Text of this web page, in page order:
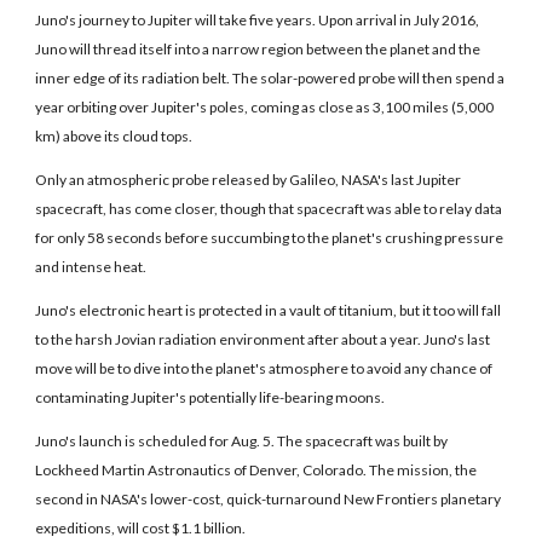
Juno's journey to Jupiter will take five years. Upon arrival in July 2016,
Juno will thread itself into a narrow region between the planet and the
inner edge of its radiation belt. The solar-powered probe will then spend a
year orbiting over Jupiter's poles, coming as close as 3,100 miles (5,000
km) above its cloud tops.
Only an atmospheric probe released by Galileo, NASA's last Jupiter
spacecraft, has come closer, though that spacecraft was able to relay data
for only 58 seconds before succumbing to the planet's crushing pressure
and intense heat.
Juno's electronic heart is protected in a vault of titanium, but it too will fall
to the harsh Jovian radiation environment after about a year. Juno's last
move will be to dive into the planet's atmosphere to avoid any chance of
contaminating Jupiter's potentially life-bearing moons.
Juno's launch is scheduled for Aug. 5. The spacecraft was built by
Lockheed Martin Astronautics of Denver, Colorado. The mission, the
second in NASA's lower-cost, quick-turnaround New Frontiers planetary
expeditions, will cost $1.1 billion.